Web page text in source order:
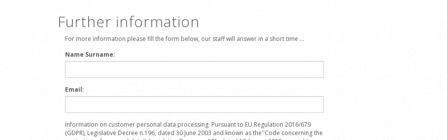
Further information
For more information please fill the form below, our staff will answer in a short time ...
Name Surname:
Email:
Information on customer personal data processing. Pursuant to EU Regulation 2016/679
(GDPR), Legislative Decree n.196, dated 30 June 2003 and known as the''Code concerning the